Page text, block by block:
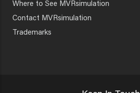
Where to See MVRsimulation
Contact MVRsimulation
Trademarks